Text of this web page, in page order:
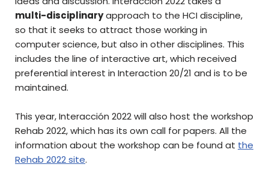
multi-disciplinaryapproach to the HCI discipline,
so that it seeks to attract those working in
computer science, but also in other disciplines. This
includes the line of interactive art, which received
preferential interest in Interaction 20/21 and is to be
maintained.
This year, Interacción 2022 will also host the workshop
Rehab 2022, which has its own call for papers. All the
information about the workshop can be found at the
Rehab 2022 site.